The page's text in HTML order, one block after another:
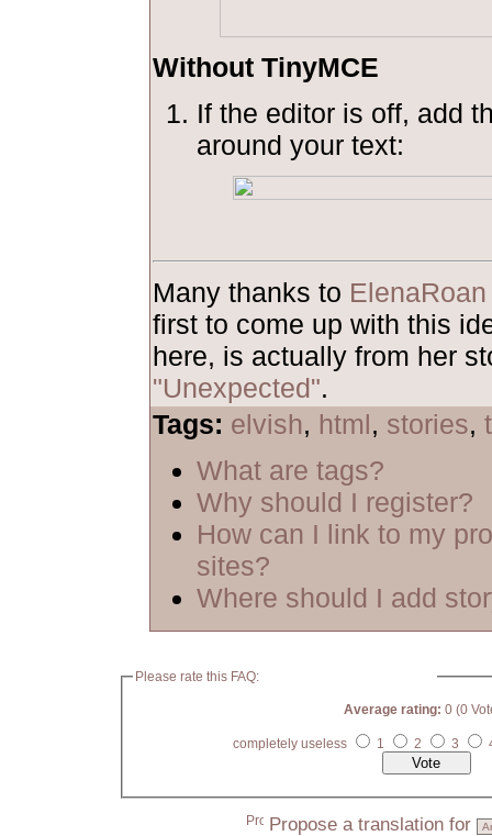
Without TinyMCE
If the editor is off, add
around your text:
Many thanks to ElenaRoan
first to come up with this
here, is actually from her
"Unexpected".
Tags: elvish, html, stories,
What are tags?
Why should I register?
How can I link to my
sites?
Where should I add
Please rate this FAQ:
Average rating: 0 (0
completely useless 1 2 3
Propose a translation for